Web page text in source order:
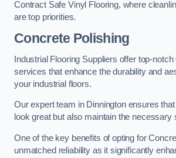
Contract Safe Vinyl Flooring, where
are top priorities.
Concrete Polishing
Industrial Flooring Suppliers offer top-
services that enhance the durability and
your industrial floors.
Our expert team in Dinnington ensures
look great but also maintain the necessary
One of the key benefits of opting for
unmatched reliability as it significantly